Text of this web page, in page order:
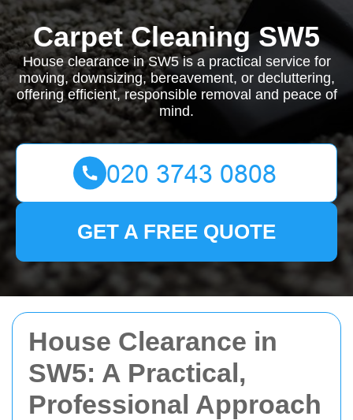
House Clearance in
SW5: A Practical,
Professional Approach
Carpet Cleaning SW5
House clearance in SW5 is a practical service for
moving, downsizing, bereavement, or decluttering,
offering efficient, responsible removal and peace of
mind.
GET A FREE QUOTE